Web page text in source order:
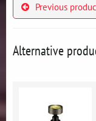
Previous
Alternative